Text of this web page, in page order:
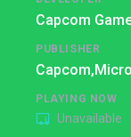
Capcom
PUBLISHER
Capcom,
PLAYING NOW
Unavailable